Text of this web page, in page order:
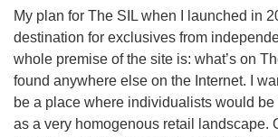
My plan for The SIL when I launched in
destination for exclusives from
whole premise of the site is: what’s on
found anywhere else on the Internet. I
be a place where individualists would be
as a very homogenous retail landscape.